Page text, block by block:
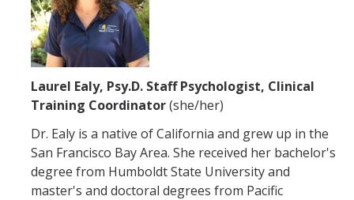
Laurel Ealy, Psy.D. Staff Psychologist, Clinical
Training Coordinator(she/her)
Dr. Ealy is a native of California and grew up in the
San Francisco Bay Area. She received her bachelor's
degree from Humboldt State University and
master's and doctoral degrees from Pacific